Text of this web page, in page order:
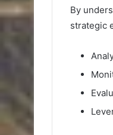
By
strategic